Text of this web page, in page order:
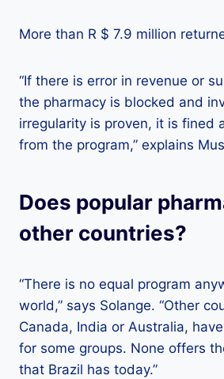
More than R $ 7.9 million
“If there is error in revenue or
the pharmacy is blocked and
irregularity is proven, it is fined
from the program,” explains
Does popular
other countries?
“There is no equal program
world,” says Solange. “Other
Canada, India or Australia,
for some groups. None offers
that Brazil has today.”